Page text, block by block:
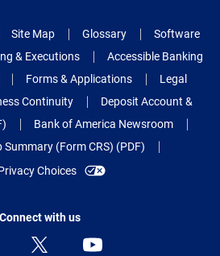
Site Map Glossary
Software
& Executions
Accessible Banking
Forms & Applications
Legal
Continuity
Deposit Account &
Bank of America Newsroom
(Form CRS) (PDF)
Choices
Connect with us